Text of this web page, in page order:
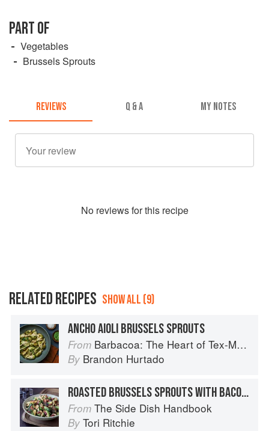
PART OF
Vegetables
Brussels Sprouts
REVIEWS Q & A MY NOTES
No reviews for this recipe
RELATED RECIPES SHOW ALL (9)
ANCHO AIOLI BRUSSELS SPROUTS
From Barbacoa: The Heart of Tex-Mex Barbecue
By Brandon Hurtado
ROASTED BRUSSELS SPROUTS WITH BACON-WALNUT VINAIGRETTE
From The Side Dish Handbook
By Tori Ritchie